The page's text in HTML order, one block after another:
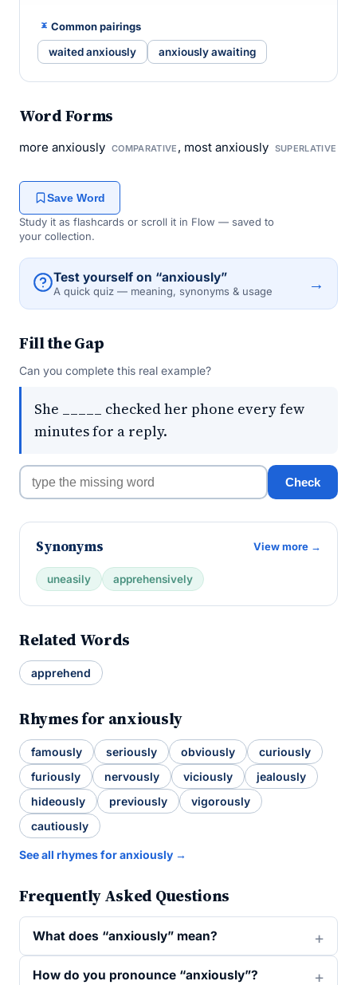
Common pairings
waited anxiously anxiously awaiting
Word Forms
more anxiously COMPARATIVE , most anxiously SUPERLATIVE
Save Word
Study it as flashcards or scroll it in Flow — saved to
your collection.
Test yourself on “anxiously”
A quick quiz — meaning, synonyms & usage →
Fill the Gap
Can you complete this real example?
She _____ checked her phone every few
minutes for a reply.
Check
Synonyms View more →
uneasily apprehensively
Related Words
apprehend
Rhymes for anxiously
famously seriously obviously
curiously
furiously
nervously viciously
jealously
hideously
previously
vigorously
cautiously
See all rhymes for anxiously →
Frequently Asked Questions
What does “anxiously” mean?
How do you pronounce “anxiously”?